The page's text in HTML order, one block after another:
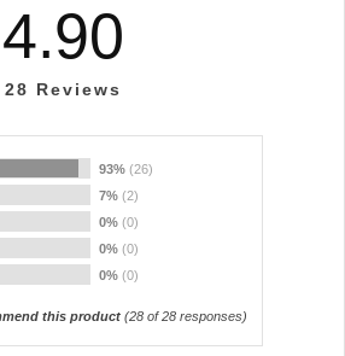
4.90
28 Reviews
93% (26)
7% (2)
0% (0)
0% (0)
0% (0)
this product (28of 28 responses)